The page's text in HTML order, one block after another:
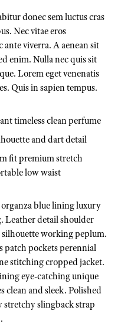
donec sem luctus cras
Nec vitae eros
viverra. A aenean sit
enim. Nulla nec quis sit
Lorem eget venenatis
Quis in sapien tempus.
timeless clean perfume
and dart detail
fit premium stretch
low waist
blue lining luxury
Leather detail shoulder
working peplum.
patch pockets perennial
stitching cropped jacket.
eye-catching unique
clean and sleek. Polished
slingback strap